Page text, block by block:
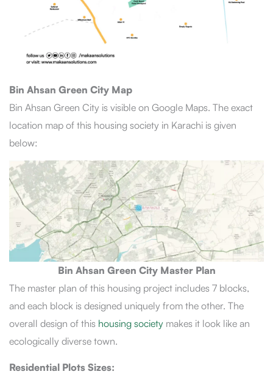
Bin Ahsan Green City Map
Bin Ahsan Green City is visible on Google Maps. The exact
location map of this housing society in Karachi is given
below:
Bin Ahsan Green City Master Plan
The master plan of this housing project includes 7 blocks,
and each block is designed uniquely from the other. The
overall design of this housing society makes it look like an
ecologically diverse town.
Residential Plots Sizes: